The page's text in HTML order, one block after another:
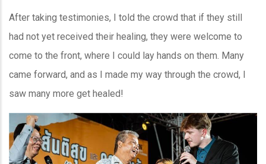
After taking testimonies, I told the crowd that if they still
had not yet received their healing, they were welcome to
come to the front, where I could lay hands on them. Many
came forward, and as I made my way through the crowd, I
saw many more get healed!